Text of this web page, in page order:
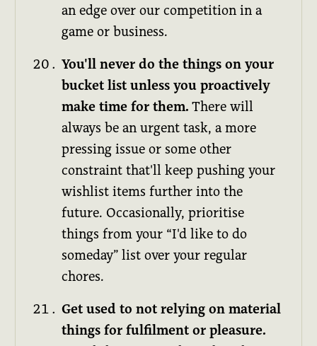
an edge over our competition in a
game or business.
You'll never do the things on your
bucket list unless you proactively
make time for them. There will
always be an urgent task, a more
pressing issue or some other
constraint that'll keep pushing your
wishlist items further into the
future. Occasionally, prioritise
things from your “I'd like to do
someday” list over your regular
chores.
Get used to not relying on material
things for fulfilment or pleasure.